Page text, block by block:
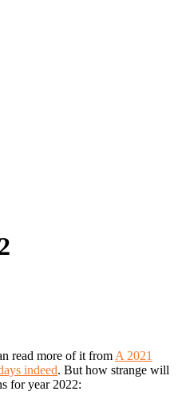
read more of it from A 2021
indeed. But how strange will
for year 2022: